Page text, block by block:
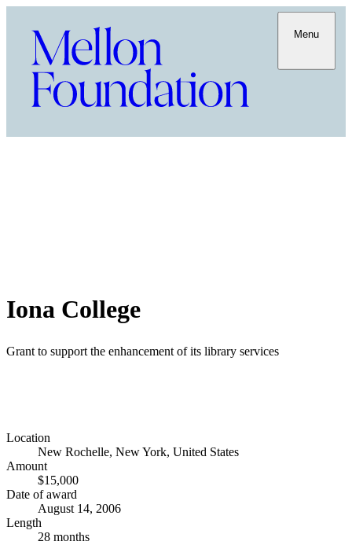
Menu
Iona College
Grant to support the enhancement of its library services
Location
New Rochelle, New York, United States
Amount
$15,000
Date of award
August 14, 2006
Length
28 months